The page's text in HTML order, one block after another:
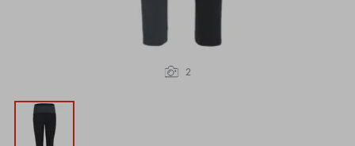
2